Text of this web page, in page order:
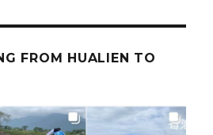
FROM HUALIEN TO